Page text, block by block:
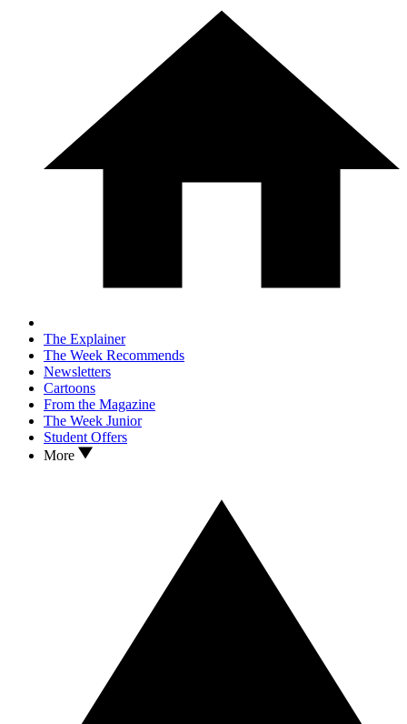
The Explainer
The Week Recommends
Newsletters
Cartoons
From the Magazine
The Week Junior
Student Offers
More